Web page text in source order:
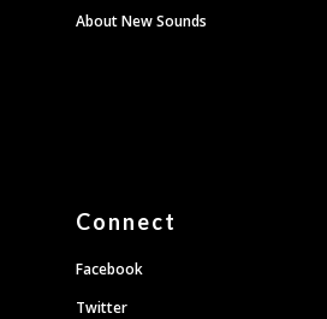
About New Sounds
Connect
Facebook
Twitter